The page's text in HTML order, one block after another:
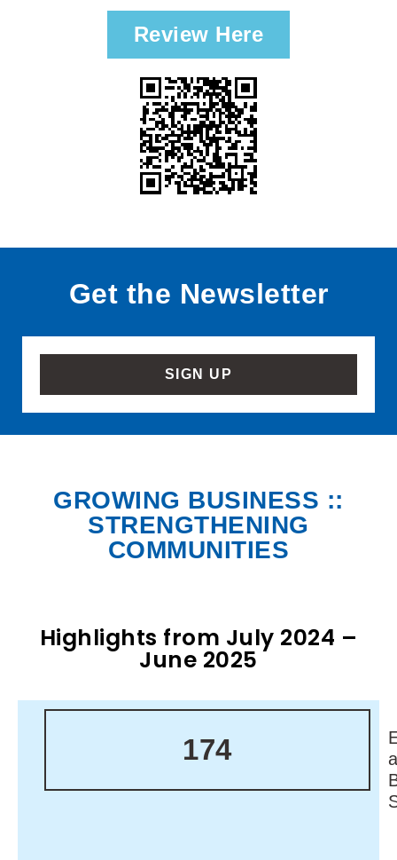
Review Here
Get the Newsletter
SIGN UP
GROWING BUSINESS ::
STRENGTHENING
COMMUNITIES
Highlights from July 2024 –
June 2025
174